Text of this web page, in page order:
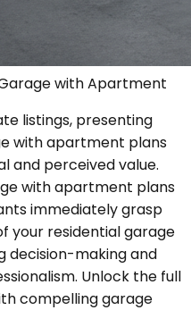
with Apartment
listings, presenting
with apartment plans
and perceived value.
with apartment plans
immediately grasp
your residential garage
decision-making and
Unlock the full
compelling garage